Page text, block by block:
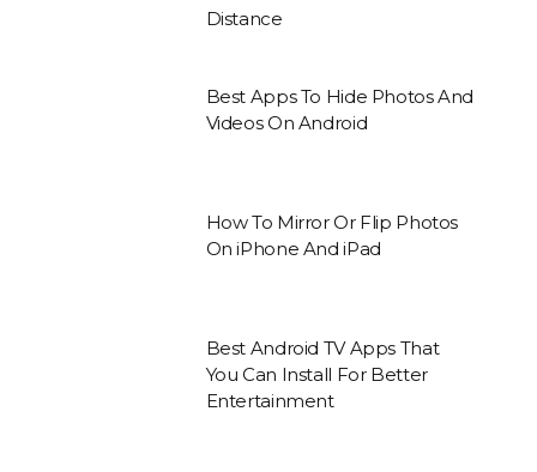
Distance
Best Apps To Hide Photos And
Videos On Android
How To Mirror Or Flip Photos
On iPhone And iPad
Best Android TV Apps That
You Can Install For Better
Entertainment